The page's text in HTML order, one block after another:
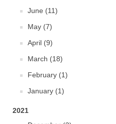
June (11)
May (7)
April (9)
March (18)
February (1)
January (1)
2021